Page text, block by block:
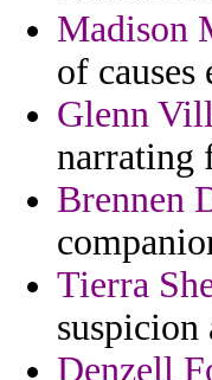
Madison
of
Glenn
narrating
Brennen
Tierra
suspicion
Denzell